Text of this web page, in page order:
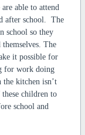
able to attend
after school. The
school so they
The
it possible for
for work doing
the kitchen isn’t
children to
school and